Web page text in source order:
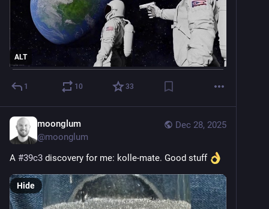
ALT
1 10 33
Dec 28, 2025
moonglum
@moonglum
A #39c3 discovery for me: kolle-mate. Good stuff
Hide